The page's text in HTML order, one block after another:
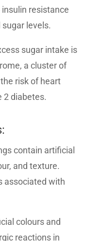
resistance
levels.
sugar intake is
a cluster of
risk of heart
2 diabetes.
contain artificial
and texture.
associated with
colours and
reactions in